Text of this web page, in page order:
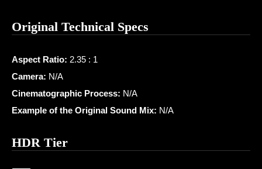
Original Technical Specs
Aspect Ratio: 2.35 : 1
Camera: N/A
Cinematographic Process: N/A
Example of the Original Sound Mix: N/A
HDR Tier